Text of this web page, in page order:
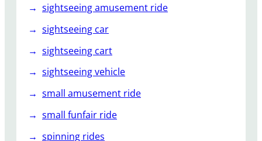
sightseeing amusement ride
sightseeing car
sightseeing cart
sightseeing vehicle
small amusement ride
small funfair ride
spinning rides